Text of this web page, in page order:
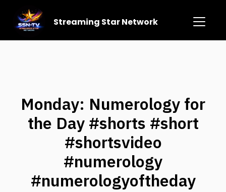
Streaming Star Network
Monday: Numerology for
the Day #shorts #short
#shortsvideo
#numerology
#numerologyoftheday